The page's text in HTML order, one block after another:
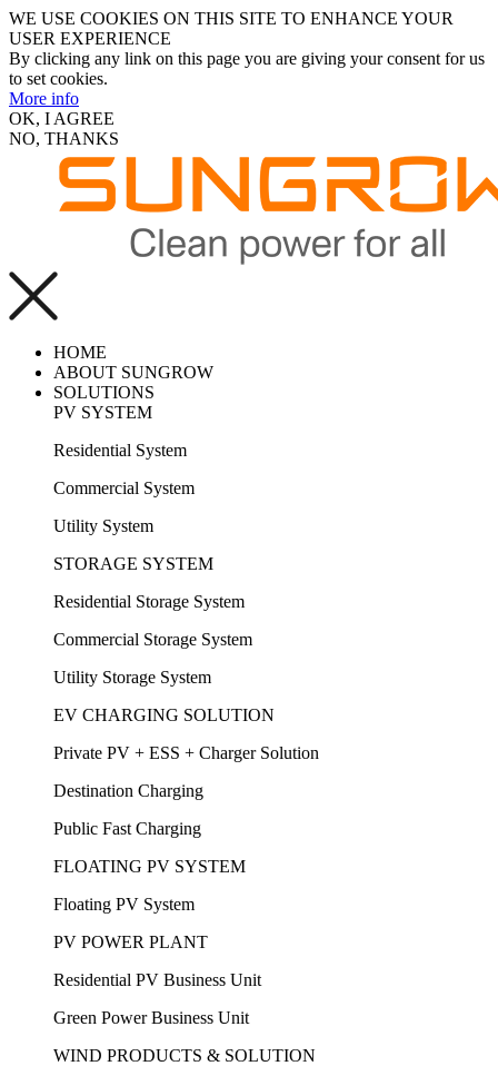
WE USE COOKIES ON THIS SITE TO ENHANCE YOUR
USER EXPERIENCE
By clicking any link on this page you are giving your consent for us
to set cookies.
More info
OK, I AGREE
NO, THANKS
HOME
ABOUT SUNGROW
SOLUTIONS
PV SYSTEM
Residential System
Commercial System
Utility System
STORAGE SYSTEM
Residential Storage System
Commercial Storage System
Utility Storage System
EV CHARGING SOLUTION
Private PV + ESS + Charger Solution
Destination Charging
Public Fast Charging
FLOATING PV SYSTEM
Floating PV System
PV POWER PLANT
Residential PV Business Unit
Green Power Business Unit
WIND PRODUCTS & SOLUTION